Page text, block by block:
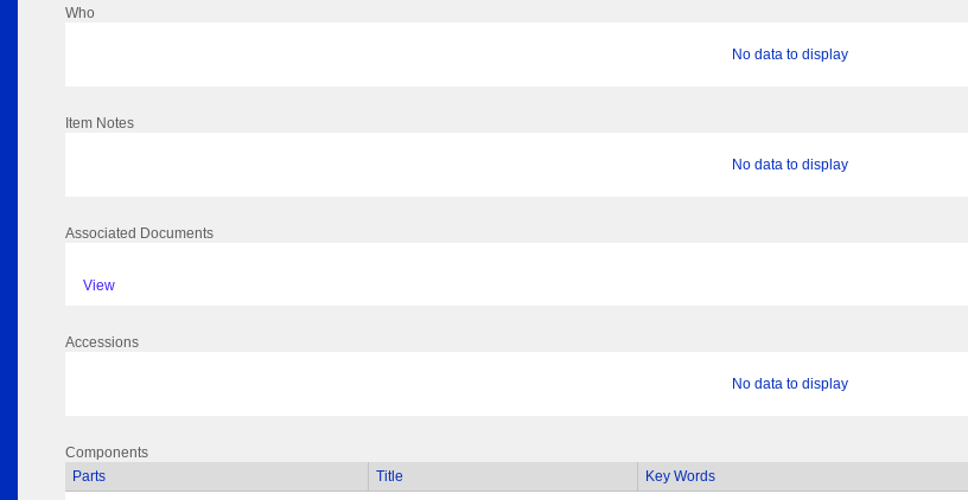
Who
No data to display
Item Notes
No data to display
Associated Documents
View
Accessions
No data to display
Components
Parts
Title Key Words